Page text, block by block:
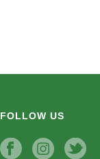
FOLLOW US